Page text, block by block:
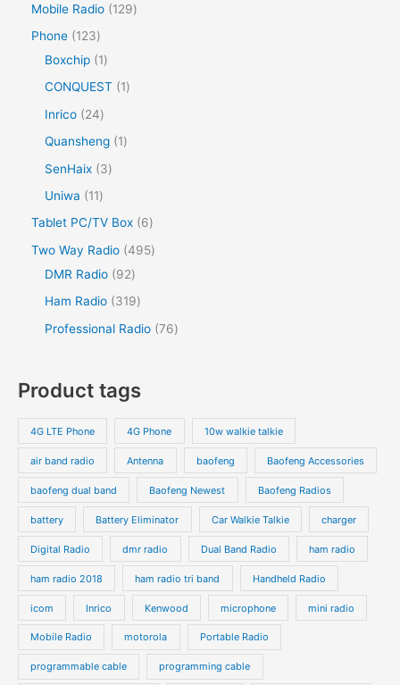
Mobile Radio
129
Phone
123
Boxchip
1
CONQUEST
1
Inrico
24
Quansheng
1
SenHaix
3
Uniwa
11
Tablet PC/TV Box
6
Two Way Radio 495
DMR Radio
92
Ham Radio
319
Professional Radio 76
Product tags
4G LTE Phone 4G Phone 10w walkie talkie
air band radio Antenna baofeng Baofeng Accessories
baofeng dual band Baofeng Newest Baofeng Radios
battery Battery Eliminator Car Walkie Talkie charger
Digital Radio dmr radio Dual Band Radio ham radio
ham radio 2018 ham radio tri band Handheld Radio
icom Inrico Kenwood microphone mini radio
Mobile Radio motorola Portable Radio
programmable cable programming cable